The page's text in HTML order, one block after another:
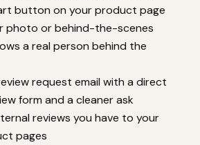
button on your product page
photo or behind-the-scenes
a real person behind the
request email with a direct
form and a cleaner ask
reviews you have to your
pages